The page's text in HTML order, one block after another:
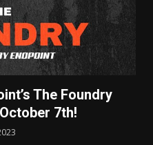
The Foundry
7th!